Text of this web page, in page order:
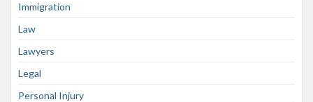
Immigration
Law
Lawyers
Legal
Personal Injury